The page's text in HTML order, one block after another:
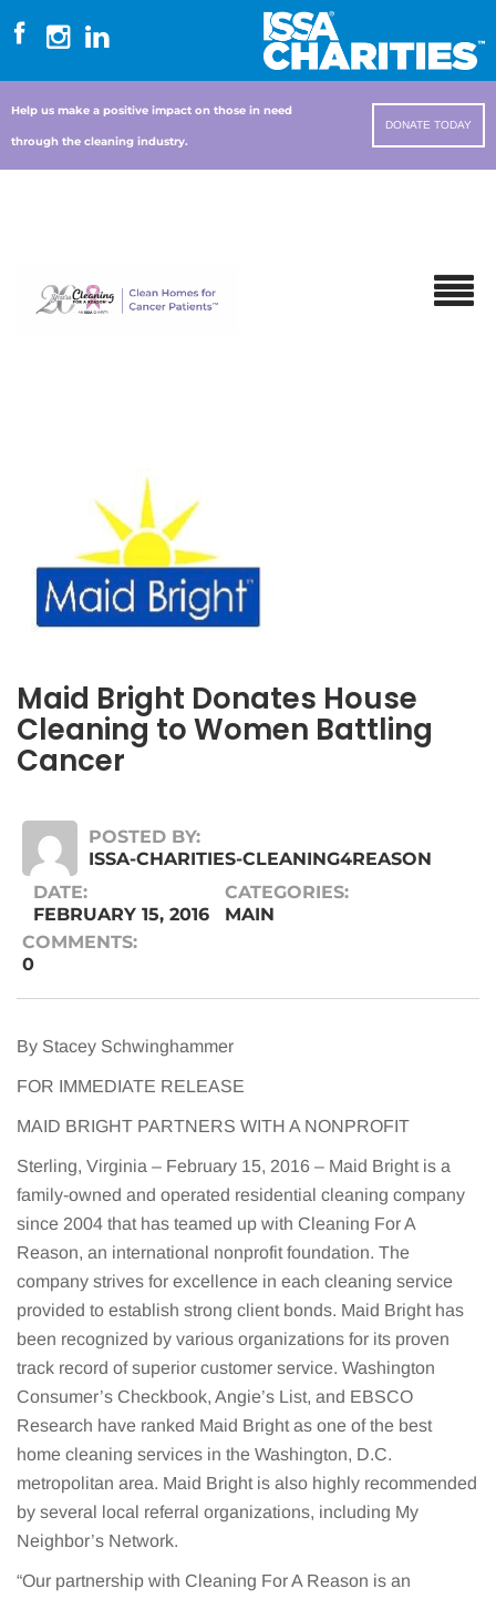
Help us make a positive impact on those in need
through the cleaning industry.
DONATE TODAY
Maid Bright Donates House
Cleaning to Women Battling
Cancer
POSTED BY:
ISSA-CHARITIES-CLEANING4REASON
DATE:
FEBRUARY 15, 2016
CATEGORIES:
MAIN
COMMENTS:
0
By Stacey Schwinghammer
FOR IMMEDIATE RELEASE
MAID BRIGHT PARTNERS WITH A NONPROFIT
Sterling, Virginia – February 15, 2016 – Maid Bright is a
family-owned and operated residential cleaning company
since 2004 that has teamed up with Cleaning For A
Reason, an international nonprofit foundation. The
company strives for excellence in each cleaning service
provided to establish strong client bonds. Maid Bright has
been recognized by various organizations for its proven
track record of superior customer service. Washington
Consumer’s Checkbook, Angie’s List, and EBSCO
Research have ranked Maid Bright as one of the best
home cleaning services in the Washington, D.C.
metropolitan area. Maid Bright is also highly recommended
by several local referral organizations, including My
Neighbor’s Network.
“Our partnership with Cleaning For A Reason is an